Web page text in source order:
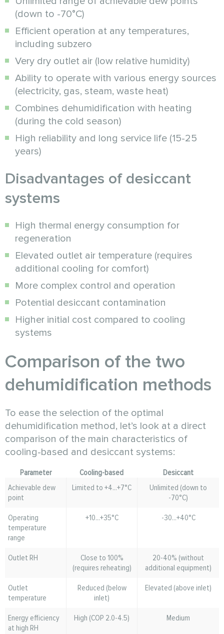
(down to -70°C)
Efficient operation at any temperatures,
including subzero
Very dry outlet air (low relative humidity)
Ability to operate with various energy sources
(electricity, gas, steam, waste heat)
Combines dehumidification with heating
(during the cold season)
High reliability and long service life (15-25
years)
Disadvantages of desiccant
systems
High thermal energy consumption for
regeneration
Elevated outlet air temperature (requires
additional cooling for comfort)
More complex control and operation
Potential desiccant contamination
Higher initial cost compared to cooling
systems
Comparison of the two
dehumidification methods
To ease the selection of the optimal
dehumidification method, let’s look at a direct
comparison of the main characteristics of
cooling-based and desiccant systems:
Parameter Cooling-based
Desiccant
Achievable dew
point
Limited to +4...+7°C
Unlimited (down to
-70°C)
Operating
temperature
range
+10...+35°C -30...+40°C
Outlet RH
Close to 100%
(requires reheating)
20-40% (without
additional equipment)
Outlet
temperature
Reduced (below
inlet)
Elevated (above inlet)
Energy efficiency
at high RH
High (COP 2.0-4.5) Medium